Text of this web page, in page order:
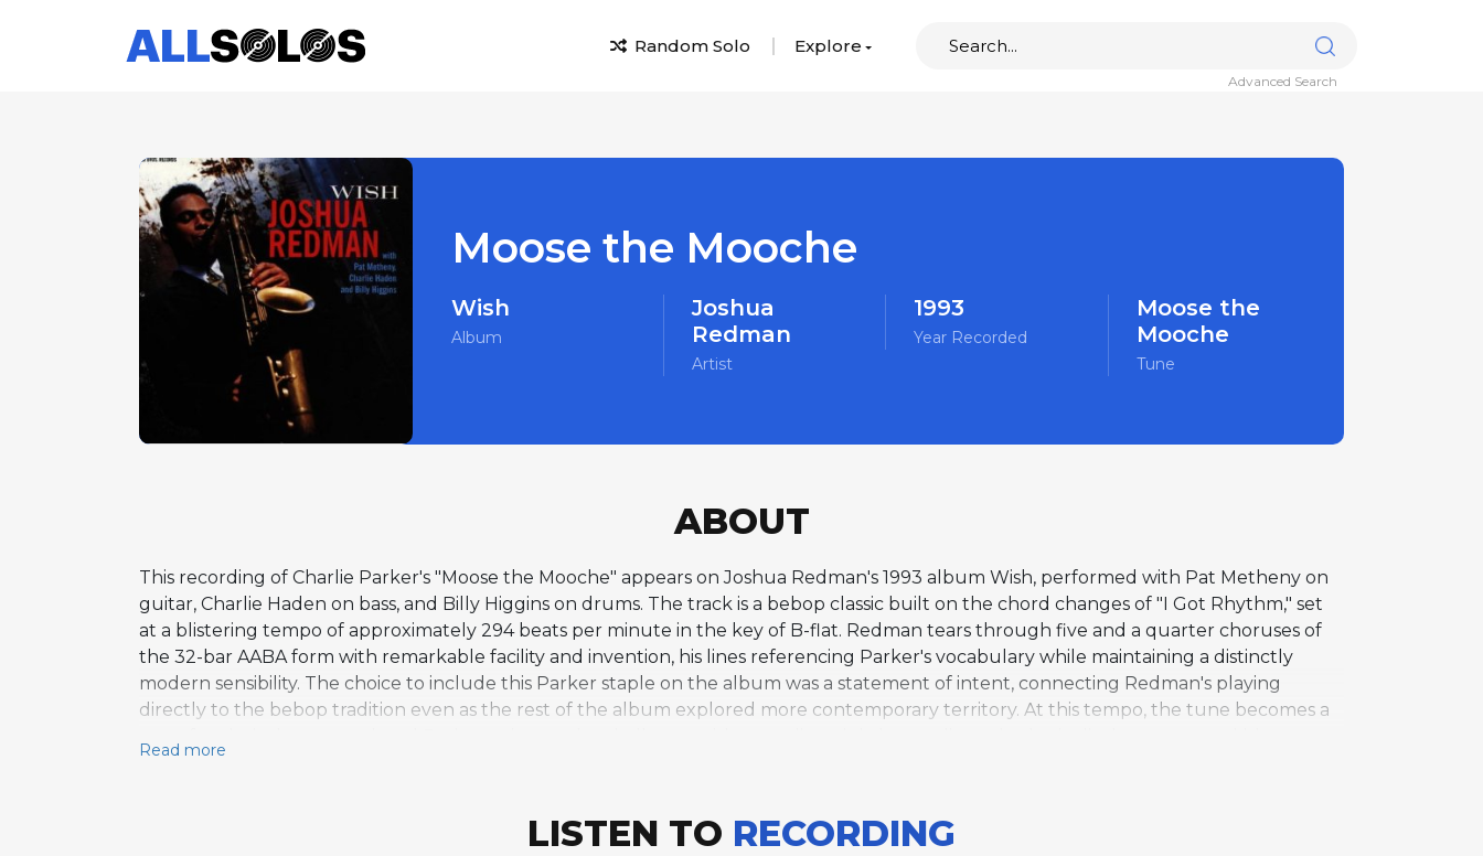
Random Solo Explore
Advanced Search
Moose the Mooche
Wish
Album
Joshua
Redman
Artist
1993
Year Recorded
Moose the
Mooche
Tune
ABOUT
This recording of Charlie Parker's "Moose the Mooche" appears on Joshua Redman's 1993 album Wish, performed with Pat Metheny on
guitar, Charlie Haden on bass, and Billy Higgins on drums. The track is a bebop classic built on the chord changes of "I Got Rhythm," set
at a blistering tempo of approximately 294 beats per minute in the key of B-flat. Redman tears through five and a quarter choruses of
the 32-bar AABA form with remarkable facility and invention, his lines referencing Parker's vocabulary while maintaining a distinctly
modern sensibility. The choice to include this Parker staple on the album was a statement of intent, connecting Redman's playing
directly to the bebop tradition even as the rest of the album explored more contemporary territory. At this tempo, the tune becomes a
drenched phrases that honor the composition's origins. Notably, Redman is the sole soloist on this track, taking an extended,
with relentless energy, Higgins's ride cymbal and Haden's walking bass creating an irresistible momentum beneath Redman's
Read more
LISTEN TO RECORDING